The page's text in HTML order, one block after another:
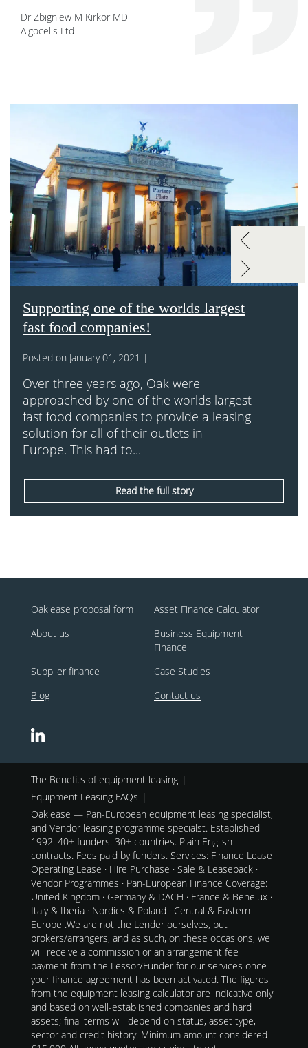
Dr Zbigniew M Kirkor MD
Algocells Ltd
Supporting one of the worlds largest
fast food companies!
Posted on January 01, 2021 |
Over three years ago, Oak were
approached by one of the worlds largest
fast food companies to provide a leasing
solution for all of their outlets in
Europe. This had to...
Read the full story
Oaklease proposal form
Asset Finance Calculator
About us
Business Equipment
Finance
Supplier finance
Case Studies
Blog
Contact us
The Benefits of equipment leasing
Equipment Leasing FAQs
Oaklease — Pan-European equipment leasing specialist,
and Vendor leasing programme specialst. Established
1992. 40+ funders. 30+ countries. Plain English
contracts. Fees paid by funders. Services: Finance Lease ·
Operating Lease · Hire Purchase · Sale & Leaseback ·
Vendor Programmes · Pan-European Finance Coverage:
United Kingdom · Germany & DACH · France & Benelux ·
Italy & Iberia · Nordics & Poland · Central & Eastern
Europe .We are not the Lender ourselves, but
brokers/arrangers, and as such, on these occasions, we
will receive a commission or an arrangement fee
payment from the Lessor/Funder for our services once
your finance agreement has been activated. The figures
from the equipment leasing calculator are indicative only
and based on well-established companies and hard
assets; final terms will depend on status, asset type,
sector and credit history. Minimum amount considered